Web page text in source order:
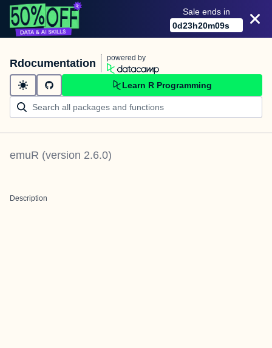
Sale ends in
0d23h20m09s
Rdocumentation powered by
Learn R Programming
emuR (version 2.6.0)
Description